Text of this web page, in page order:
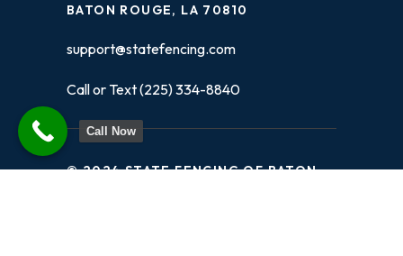
BATON ROUGE, LA 70810
support@statefencing.com
Call or Text (225) 334-8840
© 2024 STATE FENCING OF BATON
Call Now